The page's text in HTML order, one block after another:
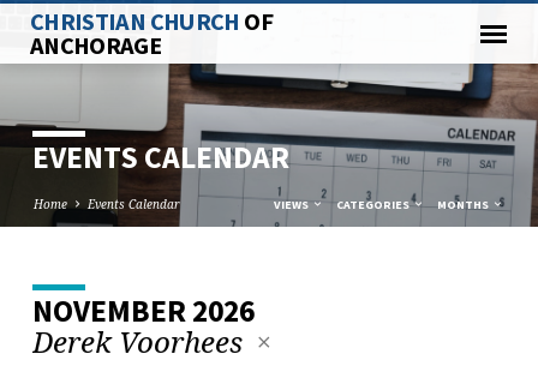
CHRISTIAN CHURCH OF
ANCHORAGE
EVENTS CALENDAR
Home Events Calendar VIEWS CATEGORIES MONTHS
EVENTS
CALENDAR
NOVEMBER 2026
Derek Voorhees